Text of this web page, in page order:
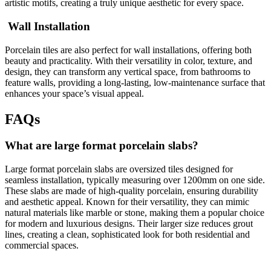
artistic motifs, creating a truly unique aesthetic for every space.
Wall Installation
Porcelain tiles are also perfect for wall installations, offering both
beauty and practicality. With their versatility in color, texture, and
design, they can transform any vertical space, from bathrooms to
feature walls, providing a long-lasting, low-maintenance surface that
enhances your space’s visual appeal.
FAQs
What are large format porcelain slabs?
Large format porcelain slabs are oversized tiles designed for
seamless installation, typically measuring over 1200mm on one side.
These slabs are made of high-quality porcelain, ensuring durability
and aesthetic appeal. Known for their versatility, they can mimic
natural materials like marble or stone, making them a popular choice
for modern and luxurious designs. Their larger size reduces grout
lines, creating a clean, sophisticated look for both residential and
commercial spaces.